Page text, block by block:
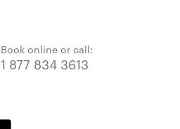
Book online or call:
1 877 834 3613